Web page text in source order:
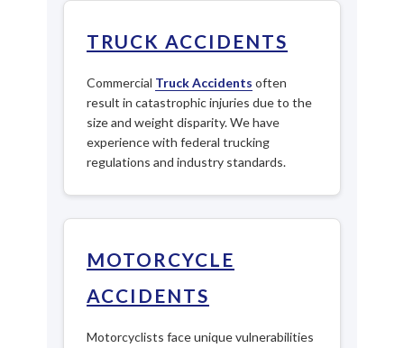
TRUCK ACCIDENTS
Commercial Truck Accidents often
result in catastrophic injuries due to the
size and weight disparity. We have
experience with federal trucking
regulations and industry standards.
MOTORCYCLE
ACCIDENTS
Motorcyclists face unique vulnerabilities